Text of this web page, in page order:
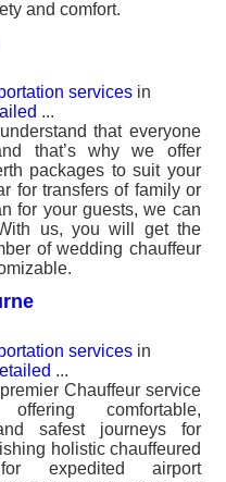
and comfort.
services in
...
that everyone
that’s why we offer
packages to suit your
for transfers of family or
for your guests, we can
us, you will get the
of wedding chauffeur
services in
...
Chauffeur service
offering comfortable,
safest journeys for
holistic chauffeured
expedited airport